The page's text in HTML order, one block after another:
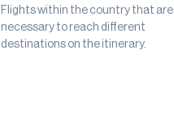
Flights within the country that are
necessary to reach different
destinations on the itinerary.